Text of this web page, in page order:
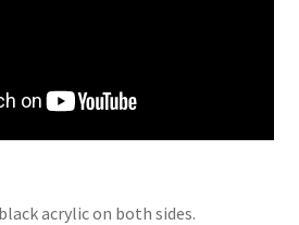
acrylic on both sides.